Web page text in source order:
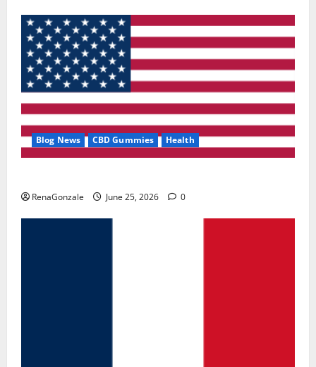
Blog News CBD Gummies Health
RenaGonzale June 25, 2026 0